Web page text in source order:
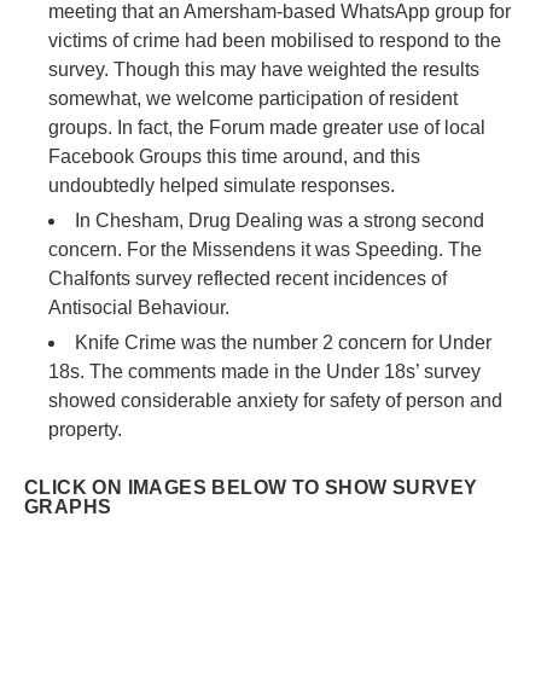
meeting that an Amersham-based WhatsApp group for
victims of crime had been mobilised to respond to the
survey. Though this may have weighted the results
somewhat, we welcome participation of resident
groups. In fact, the Forum made greater use of local
Facebook Groups this time around, and this
undoubtedly helped simulate responses.
In Chesham, Drug Dealing was a strong second
concern. For the Missendens it was Speeding. The
Chalfonts survey reflected recent incidences of
Antisocial Behaviour.
Knife Crime was the number 2 concern for Under
18s. The comments made in the Under 18s’ survey
showed considerable anxiety for safety of person and
property.
CLICK ON IMAGES BELOW TO SHOW SURVEY
GRAPHS